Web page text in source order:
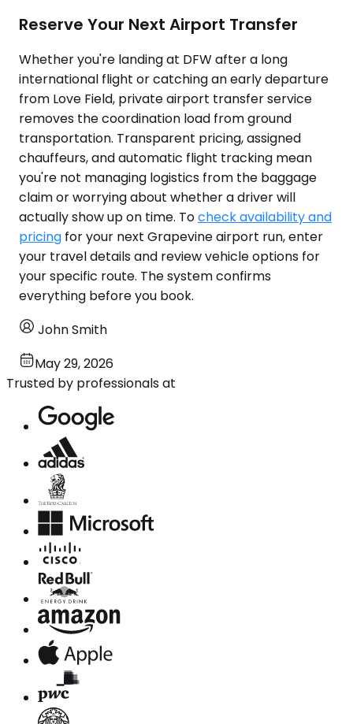
Reserve Your Next Airport Transfer
Whether you're landing at DFW after a long
international flight or catching an early departure
from Love Field, private airport transfer service
removes the coordination load from ground
transportation. Transparent pricing, assigned
chauffeurs, and automatic flight tracking mean
you're not managing logistics from the baggage
claim or worrying about whether a driver will
actually show up on time. Tocheck availability and
pricing for your next Grapevine airport run, enter
your travel details and review vehicle options for
your specific route. The system confirms
everything before you book.
John Smith
May 29, 2026
Trusted by professionals at